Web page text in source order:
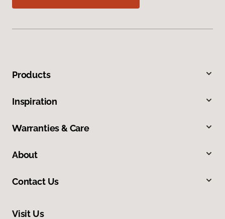
Products
Inspiration
Warranties & Care
About
Contact Us
Visit Us